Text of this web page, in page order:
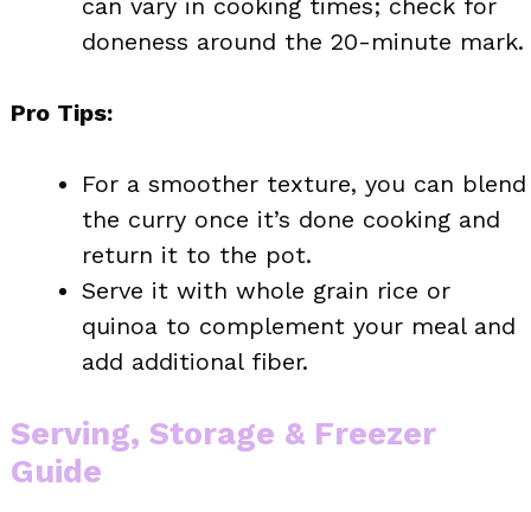
can vary in cooking times; check for
doneness around the 20-minute mark.
Pro Tips:
For a smoother texture, you can blend
the curry once it’s done cooking and
return it to the pot.
Serve it with whole grain rice or
quinoa to complement your meal and
add additional fiber.
Serving, Storage & Freezer
Guide